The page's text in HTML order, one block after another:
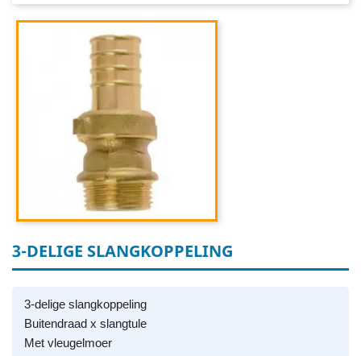
3-DELIGE SLANGKOPPELING
3-delige slangkoppeling
Buitendraad x slangtule
Met vleugelmoer